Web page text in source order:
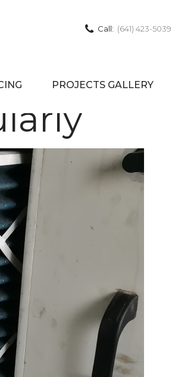
Call: (641) 423-5039
PROJECTS GALLERY
Change